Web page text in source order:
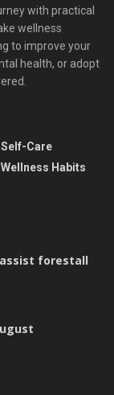
with practical
wellness
to improve your
health, or adopt
Self-Care
Wellness Habits
forestall